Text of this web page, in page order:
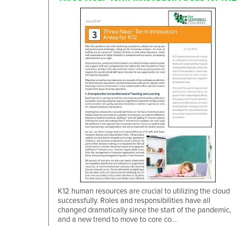
K12 human resources are crucial to utilizing the cloud
successfully. Roles and responsibilities have all
changed dramatically since the start of the pandemic,
and a new trend to move to core co...